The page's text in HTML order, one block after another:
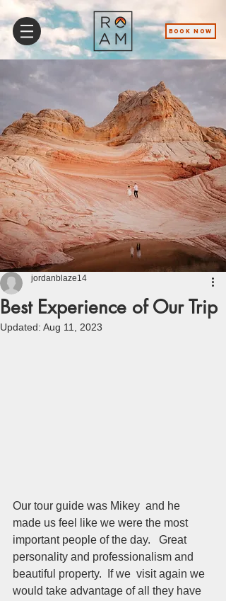
BOOK NOW
Best Experience of Our Trip
jordanblaze14
Updated: Aug 11, 2023
Our tour guide was Mikey  and he
made us feel like we were the most
important people of the day.   Great
personality and professionalism and
beautiful property.  If we  visit again we
would take advantage of all they have